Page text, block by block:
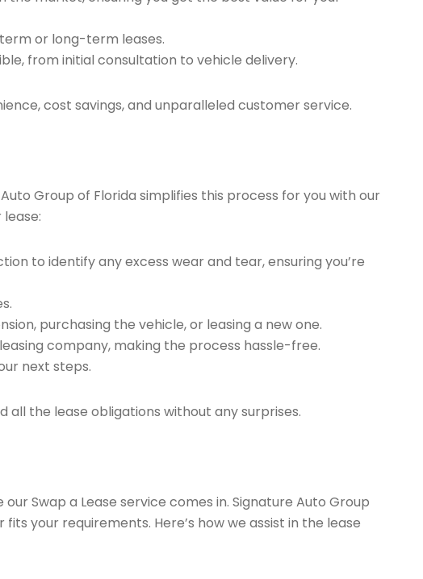
or long-term leases.
from initial consultation to vehicle delivery.
cost savings, and unparalleled customer service.
Group of Florida simplifies this process for you with our
to identify any excess wear and tear, ensuring you’re
purchasing the vehicle, or leasing a new one.
company, making the process hassle-free.
next steps.
all the lease obligations without any surprises.
Swap a Lease service comes in. Signature Auto Group
your requirements. Here’s how we assist in the lease